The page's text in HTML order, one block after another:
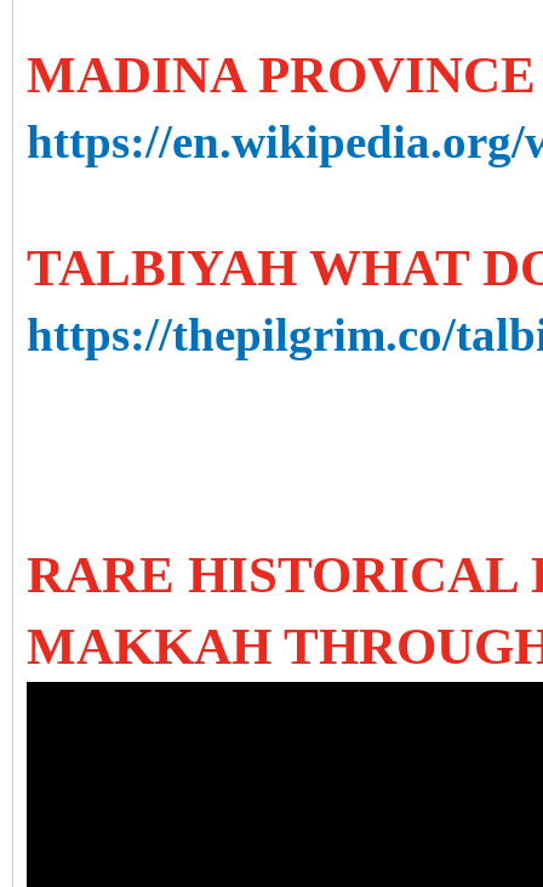
MADINA PROVINCE
https://
TALBIYAH WHAT
https://thepilgrim.co/
RARE HISTORICAL
MAKKAH